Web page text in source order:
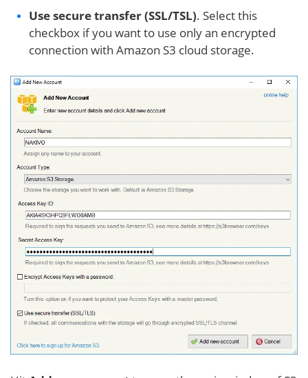
Use secure transfer (SSL/TSL). Select this
checkbox if you want to use only an encrypted
connection with Amazon S3 cloud storage.